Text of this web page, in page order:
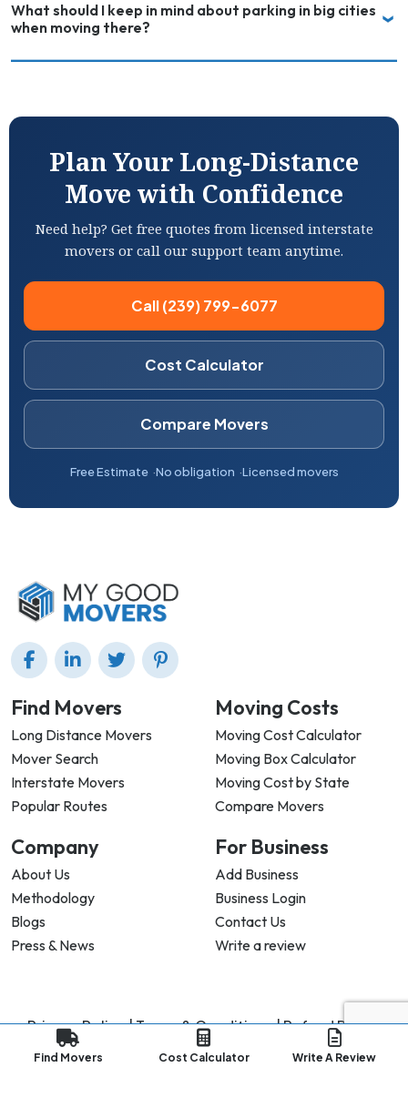
What should I keep in mind about parking in big cities
when moving there?
Plan Your Long-Distance
Move with Confidence
Need help? Get free quotes from licensed interstate
movers or call our support team anytime.
Call (239) 799-6077
Cost Calculator
Compare Movers
Free Estimate No obligation Licensed movers
Find Movers
Long Distance Movers
Mover Search
Interstate Movers
Popular Routes
Moving Costs
Moving Cost Calculator
Moving Box Calculator
Moving Cost by State
Compare Movers
Company
About Us
Methodology
Blogs
Press & News
For Business
Add Business
Business Login
Contact Us
Write a review
Privacy Policy |Terms & Conditions |Refund Policy
Copyright © My Good Movers All Rights Reserved.
Find Movers Cost Calculator Write A Review